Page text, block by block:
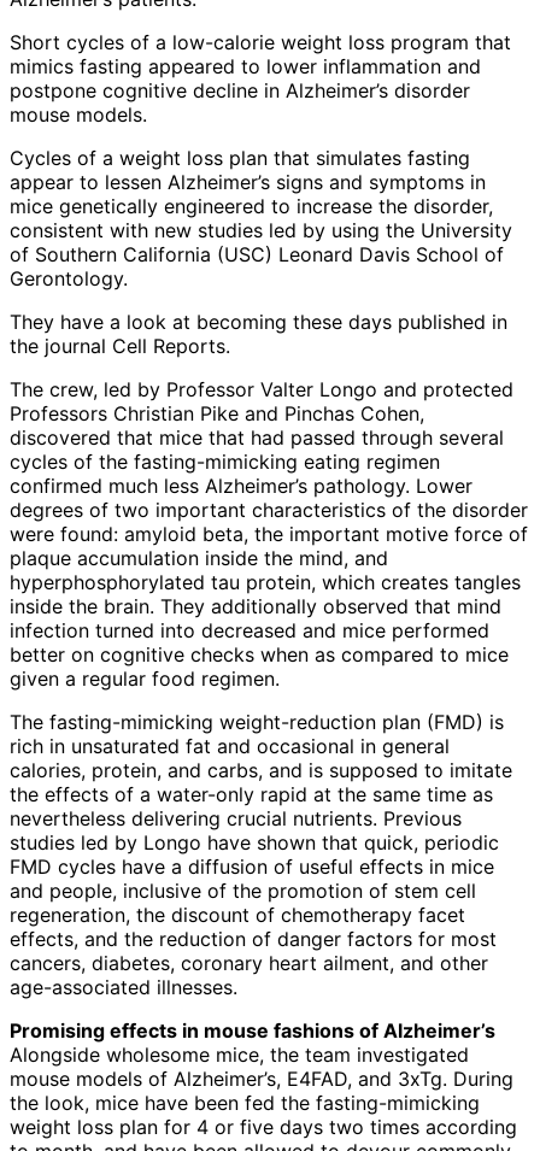
Short cycles of a low-calorie weight loss program that
mimics fasting appeared to lower inflammation and
postpone cognitive decline in Alzheimer’s disorder
mouse models.
Cycles of a weight loss plan that simulates fasting
appear to lessen Alzheimer’s signs and symptoms in
mice genetically engineered to increase the disorder,
consistent with new studies led by using the University
of Southern California (USC) Leonard Davis School of
Gerontology.
They have a look at becoming these days published in
the journal Cell Reports.
The crew, led by Professor Valter Longo and protected
Professors Christian Pike and Pinchas Cohen,
discovered that mice that had passed through several
cycles of the fasting-mimicking eating regimen
confirmed much less Alzheimer’s pathology. Lower
degrees of two important characteristics of the disorder
were found: amyloid beta, the important motive force of
plaque accumulation inside the mind, and
hyperphosphorylated tau protein, which creates tangles
inside the brain. They additionally observed that mind
infection turned into decreased and mice performed
better on cognitive checks when as compared to mice
given a regular food regimen.
The fasting-mimicking weight-reduction plan (FMD) is
rich in unsaturated fat and occasional in general
calories, protein, and carbs, and is supposed to imitate
the effects of a water-only rapid at the same time as
nevertheless delivering crucial nutrients. Previous
studies led by Longo have shown that quick, periodic
FMD cycles have a diffusion of useful effects in mice
and people, inclusive of the promotion of stem cell
regeneration, the discount of chemotherapy facet
effects, and the reduction of danger factors for most
cancers, diabetes, coronary heart ailment, and other
age-associated illnesses.
Promising effects in mouse fashions of Alzheimer’s
Alongside wholesome mice, the team investigated
mouse models of Alzheimer’s, E4FAD, and 3xTg. During
the look, mice have been fed the fasting-mimicking
weight loss plan for 4 or five days two times according